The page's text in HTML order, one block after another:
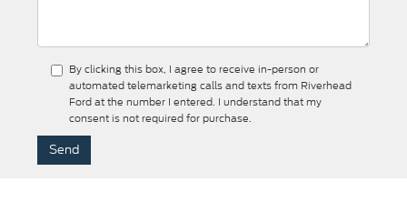
By clicking this box, I agree to receive in-person or
automated telemarketing calls and texts from Riverhead
Ford at the number I entered. I understand that my
consent is not required for purchase.